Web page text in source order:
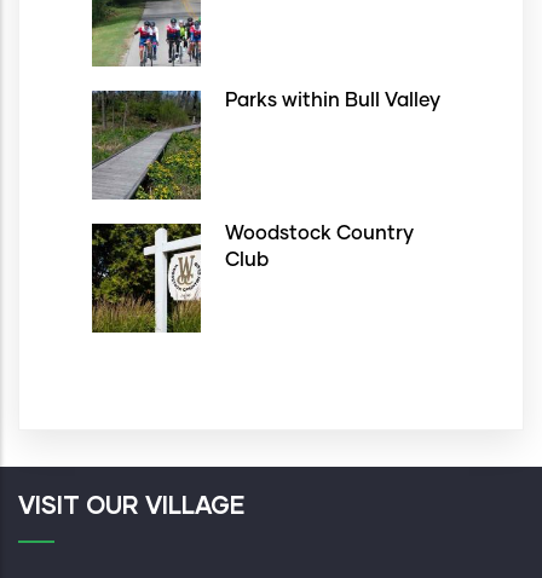
Parks within Bull Valley
Woodstock Country
Club
VISIT OUR VILLAGE